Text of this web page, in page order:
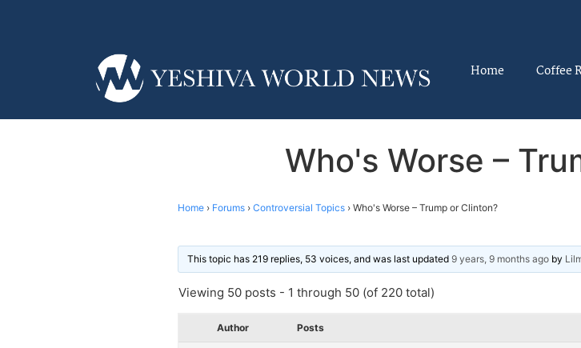
Home Coffee
Who's Worse –
Home › Forums › Controversial Topics › Who's Worse – Trump or Clinton?
This topic has 219 replies, 53 voices, and was last updated 9 years, 9 months ago by
Viewing 50 posts - 1 through 50 (of 220 total)
Author Posts